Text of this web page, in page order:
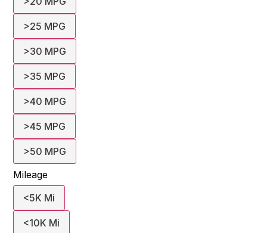
>25 MPG
>30 MPG
>35 MPG
>40 MPG
>45 MPG
>50 MPG
Mileage
<5K Mi
<10K Mi